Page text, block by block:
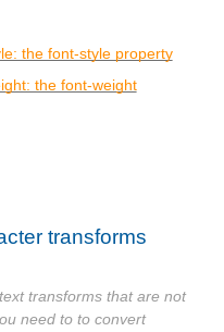
the font-style property
the font-weight
transforms
transforms that are not
need to to convert